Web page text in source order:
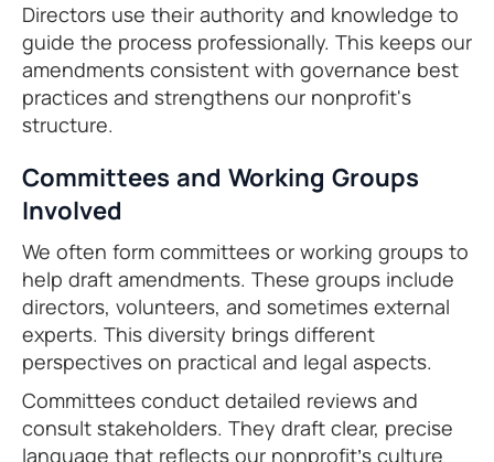
Directors use their authority and knowledge to
guide the process professionally. This keeps our
amendments consistent with governance best
practices and strengthens our nonprofit's
structure.
Committees and Working Groups
Involved
We often form committees or working groups to
help draft amendments. These groups include
directors, volunteers, and sometimes external
experts. This diversity brings different
perspectives on practical and legal aspects.
Committees conduct detailed reviews and
consult stakeholders. They draft clear, precise
language that reflects our nonprofit’s culture